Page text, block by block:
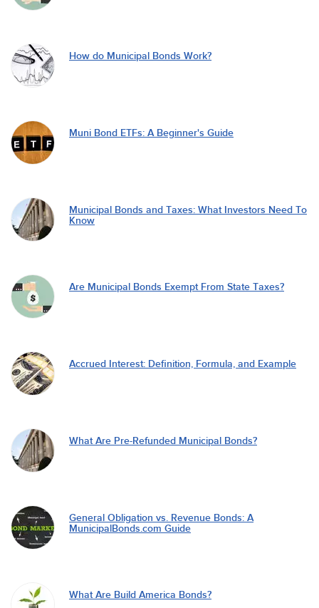
How do Municipal Bonds Work?
Muni Bond ETFs: A Beginner's Guide
Municipal Bonds and Taxes: What Investors Need To
Know
Are Municipal Bonds Exempt From State Taxes?
Accrued Interest: Definition, Formula, and Example
What Are Pre-Refunded Municipal Bonds?
General Obligation vs. Revenue Bonds: A
MunicipalBonds.com Guide
What Are Build America Bonds?